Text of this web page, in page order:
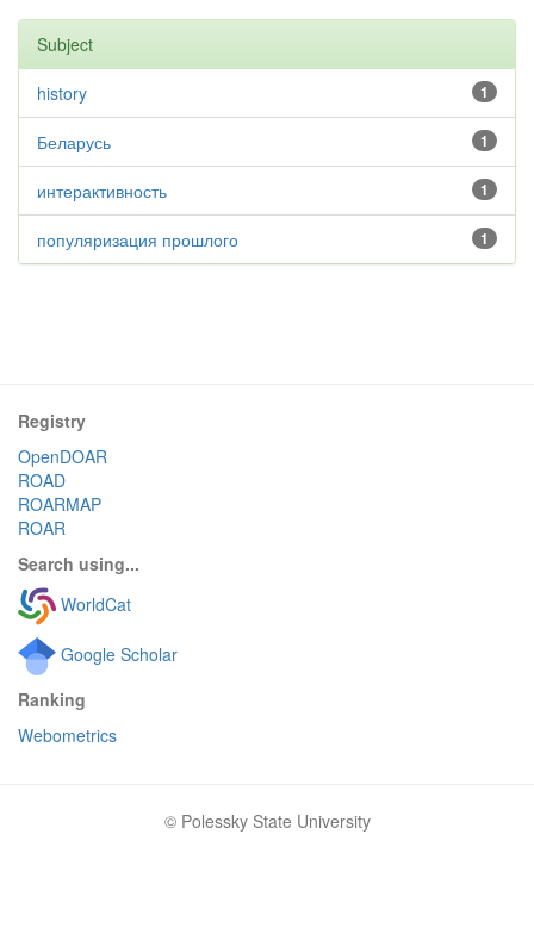
Subject
1
history
1
Беларусь
1
интерактивность
1
популяризация прошлого
Registry
OpenDOAR
ROAD
ROARMAP
ROAR
Search using...
WorldCat
Google Scholar
Ranking
Webometrics
© Polessky State University